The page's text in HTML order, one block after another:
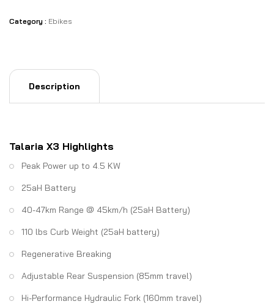
Category : Ebikes
Description
Talaria X3 Highlights
Peak Power up to 4.5 KW
25aH Battery
40-47km Range @ 45km/h (25aH Battery)
110 lbs Curb Weight (25aH battery)
Regenerative Breaking
Adjustable Rear Suspension (85mm travel)
Hi-Performance Hydraulic Fork (160mm travel)